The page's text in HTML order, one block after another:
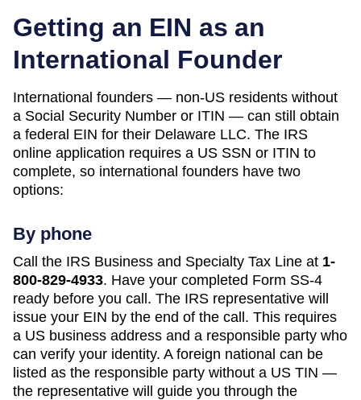
Getting an EIN as an
International Founder
International founders — non-US residents without
a Social Security Number or ITIN — can still obtain
a federal EIN for their Delaware LLC. The IRS
online application requires a US SSN or ITIN to
complete, so international founders have two
options:
By phone
Call the IRS Business and Specialty Tax Line at 1-
800-829-4933. Have your completed Form SS-4
ready before you call. The IRS representative will
issue your EIN by the end of the call. This requires
a US business address and a responsible party who
can verify your identity. A foreign national can be
listed as the responsible party without a US TIN —
the representative will guide you through the